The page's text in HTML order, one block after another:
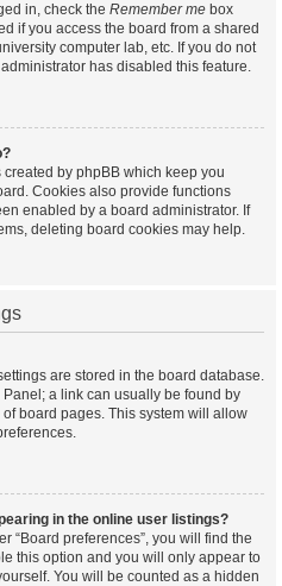
in, check the Remember me box
if you access the board from a shared
computer lab, etc. If you do not
has disabled this feature.
by phpBB which keep you
Cookies also provide functions
enabled by a board administrator. If
deleting board cookies may help.
are stored in the board database.
a link can usually be found by
board pages. This system will allow
in the online user listings?
“Board preferences”, you will find the
this option and you will only appear to
You will be counted as a hidden